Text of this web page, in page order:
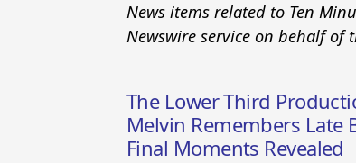
News items related to Ten
Newswire service on behalf of
The Lower Third
Melvin Remembers Late
Final Moments Revealed